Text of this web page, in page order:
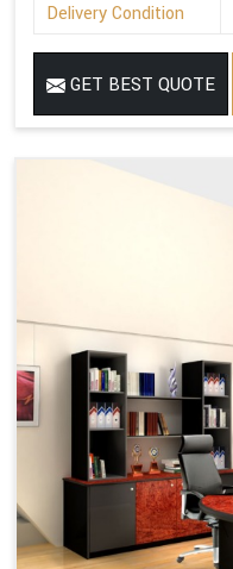
Delivery Condition
GET BEST QUOTE